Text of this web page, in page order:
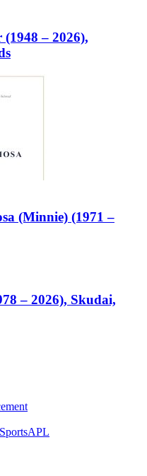
– 2026),
(Minnie) (1971 –
– 2026), Skudai,
SportsAPL